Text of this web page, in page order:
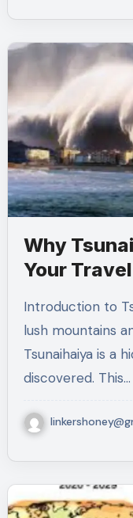
Why
Your
Introduction to Tsunaihaiya Nestled between
lush mountains
Tsunaihaiya is a
discovered. This…